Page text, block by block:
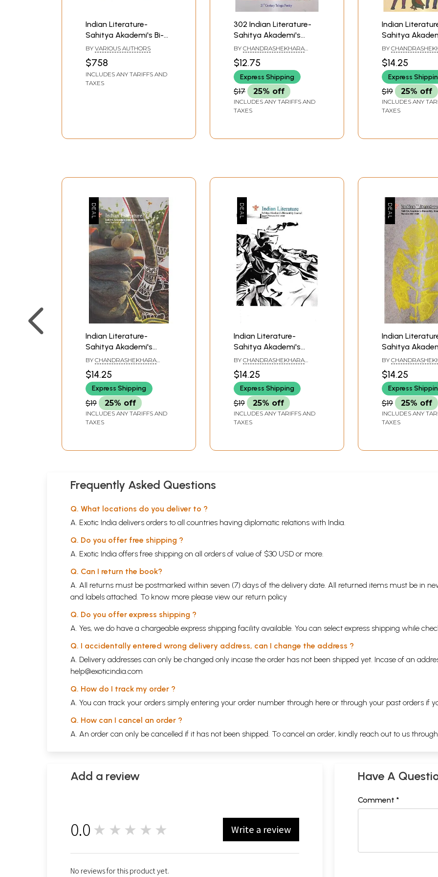
Indian Literature-
Sahitya Akademi's Bi-
Monthly Journal in
English (Set of 44
Books)
BY VARIOUS AUTHORS
$758
INCLUDES ANY TARIFFS AND
TAXES
302 Indian Literature-
Sahitya Akademi's
Bimonthly Journal
(November-December
2017)
BY CHANDRASHEKHARA
$12.75
Express Shipping
$17 25% off
INCLUDES ANY TARIFFS AND
TAXES
Indian
Sahitya
Bimonthly
(March-April
BY
$14.25
Express
$19 25% off
INCLUDES ANY
TAXES
Indian Literature-
Sahitya Akademi's
Bimonthly Journal
(March-April 2022, 328)
BY CHANDRASHEKHARA
$14.25
Express Shipping
$19 25% off
INCLUDES ANY TARIFFS AND
TAXES
Indian Literature-
Sahitya Akademi's
Bimonthly Journal
(January-February
2022, 327)
BY CHANDRASHEKHARA
$14.25
Express Shipping
$19 25% off
INCLUDES ANY TARIFFS AND
TAXES
Indian
Sahitya
Bimonthly
(May-June
BY
$14.25
Express
$19 25% off
INCLUDES ANY
TAXES
Frequently Asked Questions
Q. What locations do you deliver to ?
A. Exotic India delivers orders to all countries having diplomatic relations with India.
Q. Do you offer free shipping ?
A. Exotic India offers free shipping on all orders of value of $30 USD or more.
Q. Can I return the book?
A. All returns must be postmarked within seven (7) days of the delivery date. All returned items must be in
and labels attached. To know more please view our return policy
Q. Do you offer express shipping ?
A. Yes, we do have a chargeable express shipping facility available. You can select express shipping while
Q. I accidentally entered wrong delivery address, can I change the address ?
A. Delivery addresses can only be changed only incase the order has not been shipped yet. Incase of an
help@exoticindia.com
Q. How do I track my order ?
A. You can track your orders simply entering your order number through here or through your past orders if
Q. How can I cancel an order ?
A. An order can only be cancelled if it has not been shipped. To cancel an order, kindly reach out to us through
Add a review
0.0 ★★★★★ Write a review
No reviews for this product yet.
Have A
Comment *